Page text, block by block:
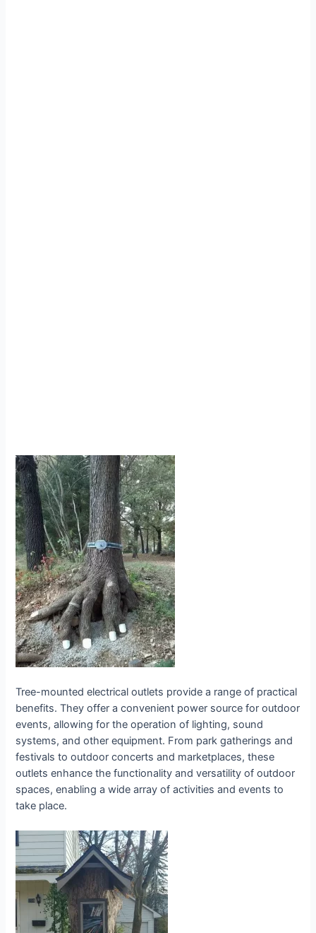
Tree-mounted electrical outlets provide a range of practical
benefits. They offer a convenient power source for outdoor
events, allowing for the operation of lighting, sound
systems, and other equipment. From park gatherings and
festivals to outdoor concerts and marketplaces, these
outlets enhance the functionality and versatility of outdoor
spaces, enabling a wide array of activities and events to
take place.